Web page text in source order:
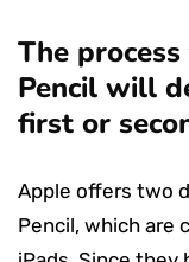
The
Pencil will
first or
Apple offers two
Pencil, which are